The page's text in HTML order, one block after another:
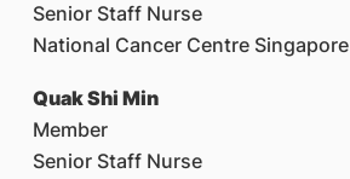
Senior Staff Nurse
National Cancer Centre Singapore
Quak Shi Min
Member
Senior Staff Nurse